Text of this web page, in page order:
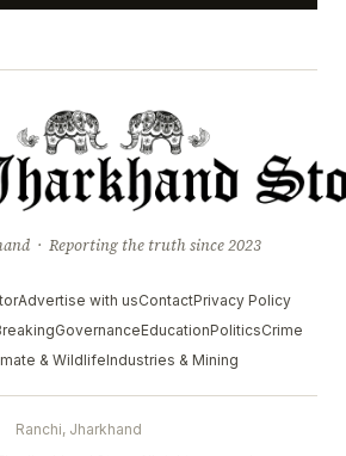
· Reporting the truth since 2023
Advertise with usContactPrivacy Policy
GovernanceEducationPoliticsCrime
& WildlifeIndustries & Mining
Ranchi, Jharkhand